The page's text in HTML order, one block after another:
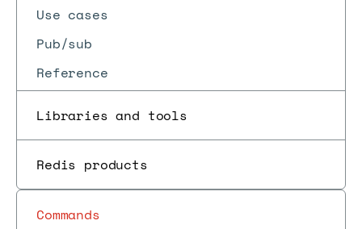
Use cases
Pub/sub
Reference
Libraries and tools
Redis products
Commands